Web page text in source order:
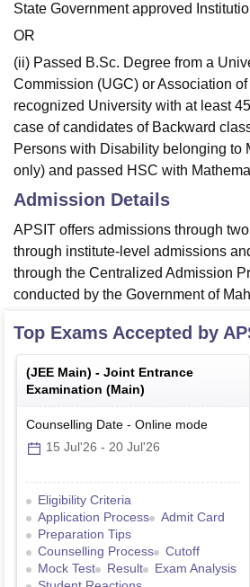
State Government approved
OR
(ii) Passed B.Sc. Degree from a
Commission (UGC) or Association
recognized University with at least
case of candidates of Backward
Persons with Disability belonging to
only) and passed HSC with
Admission Details
APSIT offers admissions through
through institute-level admissions
through the Centralized Admission
conducted by the Government of
Top Exams Accepted by
(JEE Main) - Joint Entrance
Examination (Main)
Counselling Date - Online mode
15 Jul'26 - 20 Jul'26
Eligibility Criteria
Application Process
Admit Card
Preparation Tips
Counselling Process
Cutoff
Mock Test
Result
Exam Analysis